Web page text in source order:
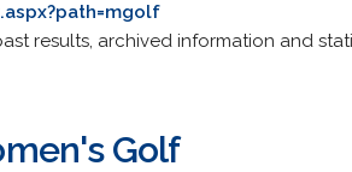
results, archived information and
Golf